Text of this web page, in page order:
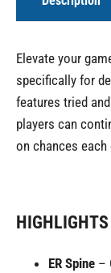
Elevate your
specifically for
features tried
players can
on chances each
HIGHLIGHTS
ER Spine –